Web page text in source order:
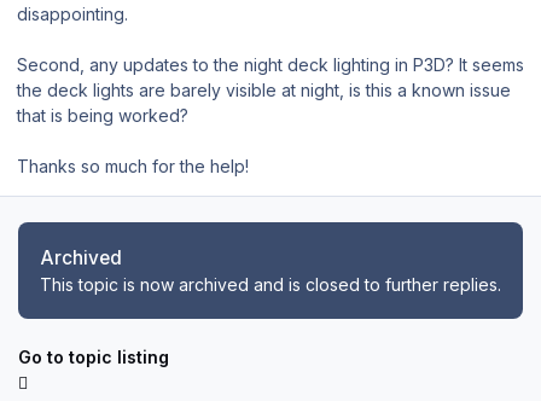
disappointing.
Second, any updates to the night deck lighting in P3D? It seems
the deck lights are barely visible at night, is this a known issue
that is being worked?
Thanks so much for the help!
Archived
This topic is now archived and is closed to further replies.
Go to topic listing